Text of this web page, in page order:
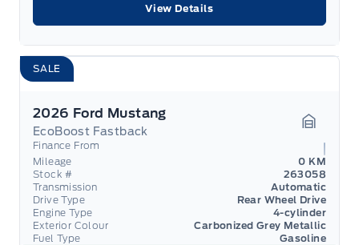
View Details
SALE
2026 Ford Mustang
EcoBoost Fastback
Finance From
Mileage
0 KM
Stock #
263058
Transmission
Automatic
Drive Type
Rear Wheel Drive
Engine Type
4-cylinder
Exterior Colour
Carbonized Grey Metallic
Fuel Type
Gasoline